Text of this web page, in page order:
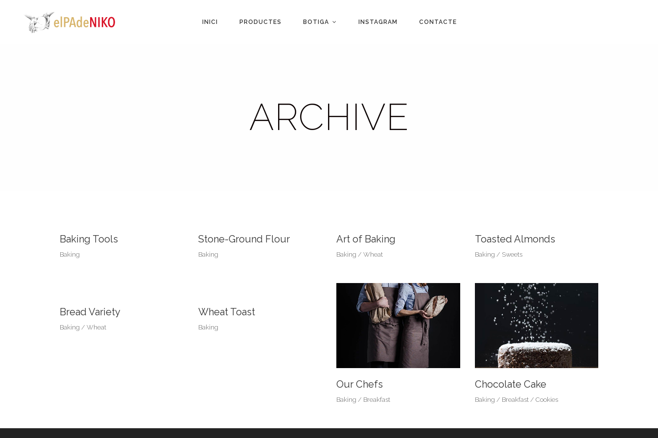
INICI PRODUCTES BOTIGA INSTAGRAM CONTACTE
ARCHIVE
Baking Tools
Baking
Stone-Ground Flour
Baking
Art of Baking
Baking Wheat
Toasted Almonds
Baking Sweets
Bread Variety
Baking Wheat
Wheat Toast
Baking
Our Chefs
Baking Breakfast
Chocolate Cake
Baking Breakfast Cookies